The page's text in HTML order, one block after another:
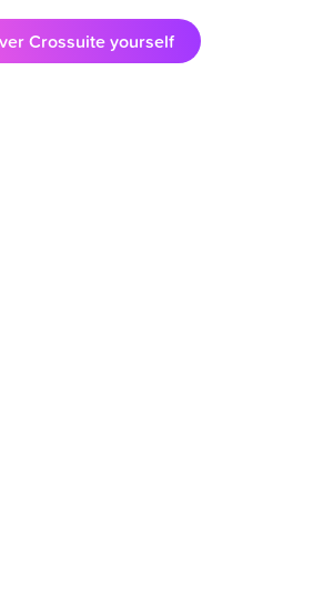
Crossuite yourself